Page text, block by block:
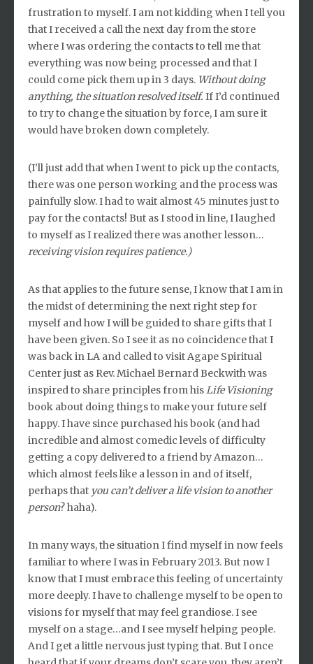
frustration to myself. I am not kidding when I tell you
that I received a call the next day from the store
where I was ordering the contacts to tell me that
everything was now being processed and that I
could come pick them up in 3 days. Without doing
anything, the situation resolved itself.If I’d continued
to try to change the situation by force, I am sure it
would have broken down completely.
(I’ll just add that when I went to pick up the contacts,
there was one person working and the process was
painfully slow. I had to wait almost 45 minutes just to
pay for the contacts! But as I stood in line, I laughed
to myself as I realized there was another lesson…
receiving vision requires patience.)
As that applies to the future sense, I know that I am in
the midst of determining the next right step for
myself and how I will be guided to share gifts that I
have been given. So I see it as no coincidence that I
was back in LA and called to visit Agape Spiritual
Center just as Rev. Michael Bernard Beckwith was
inspired to share principles from hisLife Visioning
book about doing things to make your future self
happy. I have since purchased his book (and had
incredible and almost comedic levels of difficulty
getting a copy delivered to a friend by Amazon…
which almost feels like a lesson in and of itself,
perhaps that you can’t deliver a life vision to another
person? haha).
In many ways, the situation I find myself in now feels
familiar to where I was in February 2013. But now I
know that I must embrace this feeling of uncertainty
more deeply. I have to challenge myself to be open to
visions for myself that may feel grandiose. I see
myself on a stage…and I see myself helping people.
And I get a little nervous just typing that. But I once